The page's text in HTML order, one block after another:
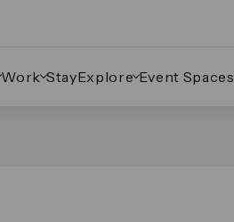
Work StayExplore Event Spaces